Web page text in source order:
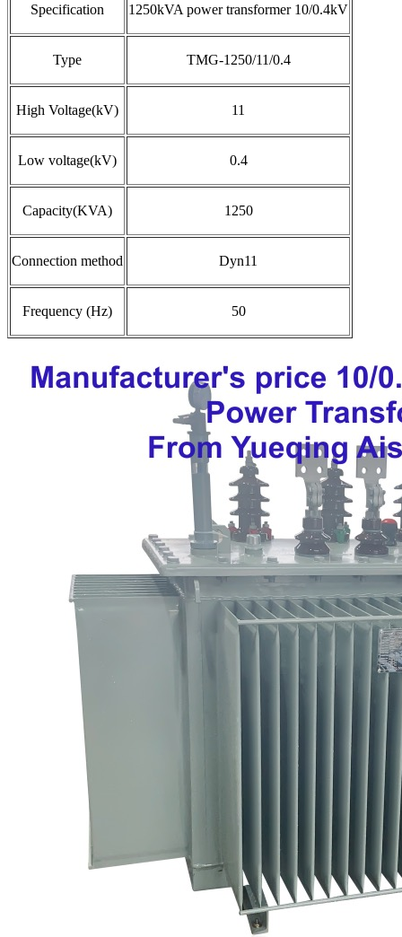
Specification 1250kVA power transformer 10/0.4kV
Type TMG-1250/11/0.4
High Voltage(kV) 11
Low voltage(kV) 0.4
Capacity(KVA) 1250
Connection method Dyn11
Frequency (Hz) 50